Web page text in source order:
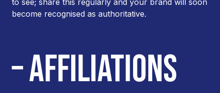
to see; share this regularly and your brand will soon
become recognised as authoritative.
– AFFILIATIONS